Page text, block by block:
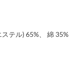
テル) 65%、 綿 35%